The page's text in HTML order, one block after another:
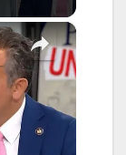
×